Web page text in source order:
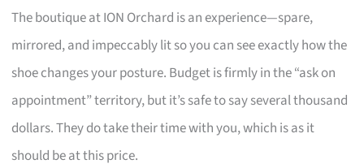
The boutique at ION Orchard is an experience—spare,
mirrored, and impeccably lit so you can see exactly how the
shoe changes your posture. Budget is firmly in the “ask on
appointment” territory, but it’s safe to say several thousand
dollars. They do take their time with you, which is as it
should be at this price.